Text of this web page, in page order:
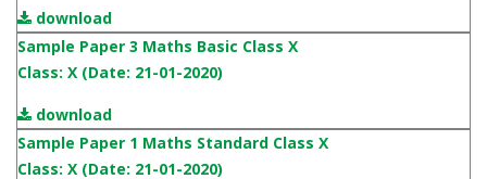
download
Sample Paper 3 Maths Basic Class X
Class: X (Date: 21-01-2020)
download
Sample Paper 1 Maths Standard Class X
Class: X (Date: 21-01-2020)